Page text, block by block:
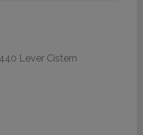
Lever Cistern